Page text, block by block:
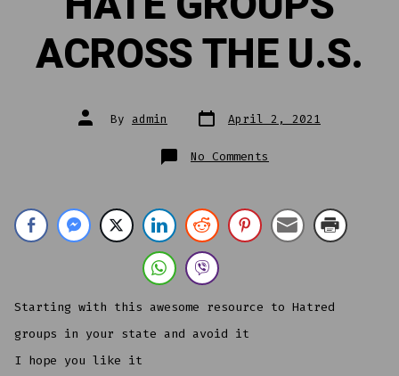
ACROSS THE U.S.
Post
author
By admin Post
date April 2, 2021
No Comments
IN
838
HATE
GROUPS
ACROSS
Starting with this awesome resource to Hatred
groups in your state and avoid it
I hope you like it